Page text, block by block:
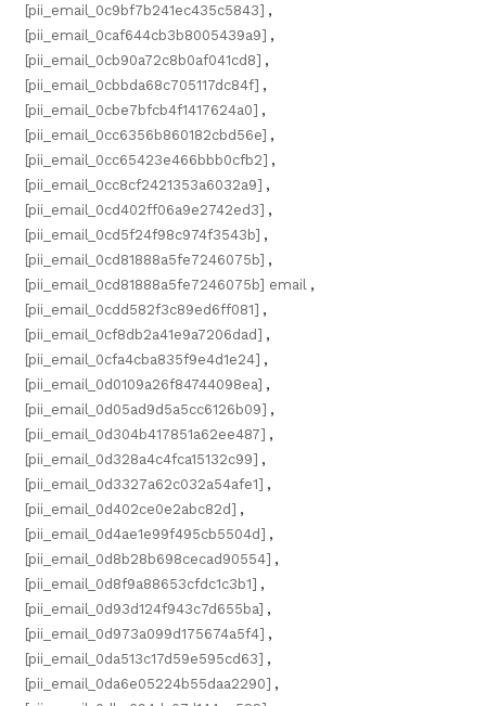
[pii_email_0c9bf7b241ec435c5843] ,
[pii_email_0caf644cb3b8005439a9] ,
[pii_email_0cb90a72c8b0af041cd8] ,
[pii_email_0cbbda68c705117dc84f] ,
[pii_email_0cbe7bfcb4f1417624a0] ,
[pii_email_0cc6356b860182cbd56e] ,
[pii_email_0cc65423e466bbb0cfb2] ,
[pii_email_0cc8cf2421353a6032a9] ,
[pii_email_0cd402ff06a9e2742ed3] ,
[pii_email_0cd5f24f98c974f3543b] ,
[pii_email_0cd81888a5fe7246075b] ,
[pii_email_0cd81888a5fe7246075b] email ,
[pii_email_0cdd582f3c89ed6ff081] ,
[pii_email_0cf8db2a41e9a7206dad] ,
[pii_email_0cfa4cba835f9e4d1e24] ,
[pii_email_0d0109a26f84744098ea] ,
[pii_email_0d05ad9d5a5cc6126b09] ,
[pii_email_0d304b417851a62ee487] ,
[pii_email_0d328a4c4fca15132c99] ,
[pii_email_0d3327a62c032a54afe1] ,
[pii_email_0d402ce0e2abc82d] ,
[pii_email_0d4ae1e99f495cb5504d] ,
[pii_email_0d8b28b698cecad90554] ,
[pii_email_0d8f9a88653cfdc1c3b1] ,
[pii_email_0d93d124f943c7d655ba] ,
[pii_email_0d973a099d175674a5f4] ,
[pii_email_0da513c17d59e595cd63] ,
[pii_email_0da6e05224b55daa2290] ,